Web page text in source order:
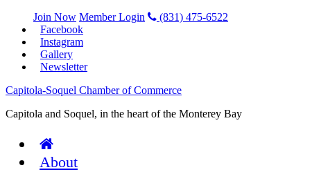
Join Now Member Login
(831) 475-6522
Facebook
Instagram
Gallery
Newsletter
Capitola-Soquel Chamber of Commerce
Capitola and Soquel, in the heart of the Monterey Bay
About